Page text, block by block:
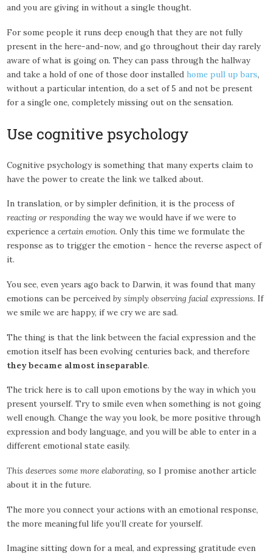
and you are giving in without a single thought.
For some people it runs deep enough that they are not fully
present in the here-and-now, and go throughout their day rarely
aware of what is going on. They can pass through the hallway
and take a hold of one of those door installed home pull up bars,
without a particular intention, do a set of 5 and not be present
for a single one, completely missing out on the sensation.
Use cognitive psychology
Cognitive psychology is something that many experts claim to
have the power to create the link we talked about.
In translation, or by simpler definition, it is the process of
reacting or responding the way we would have if we were to
experience acertain emotion. Only this time we formulate the
response as to trigger the emotion - hence the reverse aspect of
it.
You see, even years ago back to Darwin, it was found that many
emotions can be perceivedby simply observing facial expressions. If
we smile we are happy, if we cry we are sad.
The thing is that the link between the facial expression and the
emotion itself has been evolving centuries back, and therefore
they became almost inseparable.
The trick here is to call upon emotions by the way in which you
present yourself. Try to smile even when something is not going
well enough. Change the way you look, be more positive through
expression and body language, and you will be able to enter in a
different emotional state easily.
This deserves some more elaborating, so I promise another article
about it in the future.
The more you connect your actions with an emotional response,
the more meaningful life you’ll create for yourself.
Imagine sitting down for a meal, and expressing gratitude even